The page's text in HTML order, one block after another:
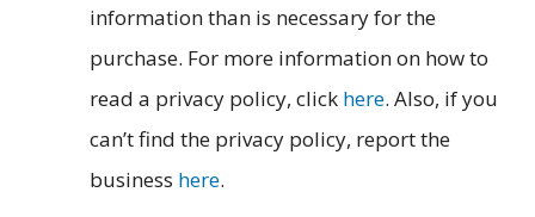
information than is necessary for the
purchase. For more information on how to
read a privacy policy, click here. Also, if you
can’t find the privacy policy, report the
business here.